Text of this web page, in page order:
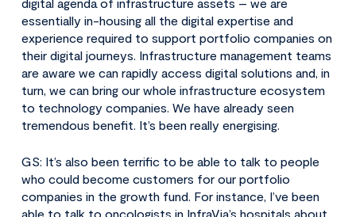
essentially in-housing all the digital expertise and
experience required to support portfolio companies on
their digital journeys. Infrastructure management teams
are aware we can rapidly access digital solutions and, in
turn, we can bring our whole infrastructure ecosystem
to technology companies. We have already seen
tremendous benefit. It’s been really energising.
GS: It’s also been terrific to be able to talk to people
who could become customers for our portfolio
companies in the growth fund. For instance, I’ve been
able to talk to oncologists in InfraVia’s hospitals about